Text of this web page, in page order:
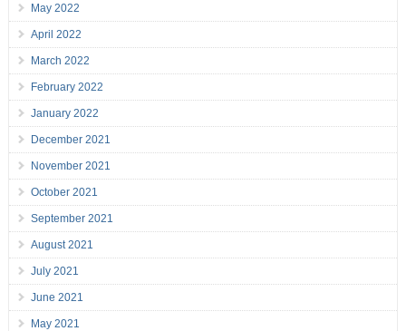
May 2022
April 2022
March 2022
February 2022
January 2022
December 2021
November 2021
October 2021
September 2021
August 2021
July 2021
June 2021
May 2021